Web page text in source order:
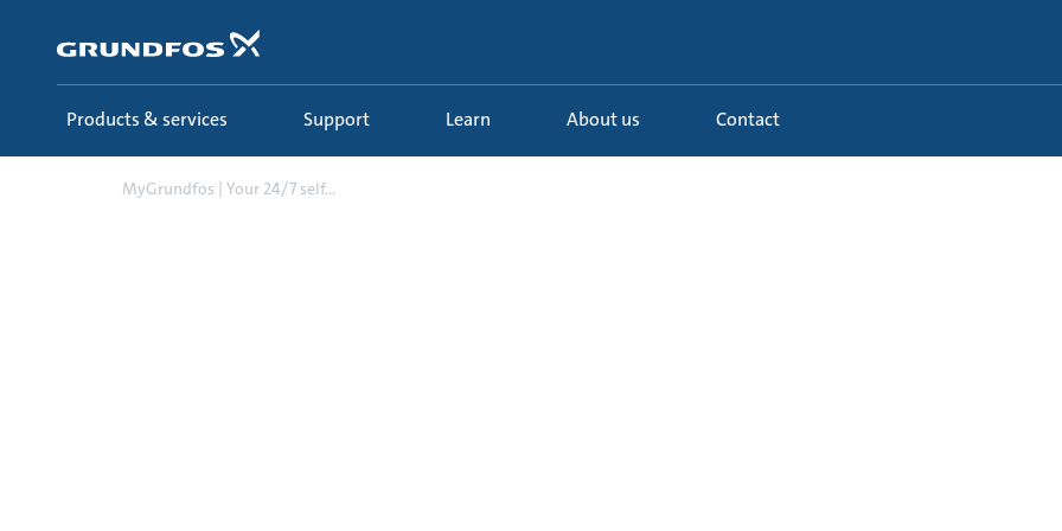
content
Products & services Support Learn About us Contact
MyGrundfos | Your 24/7 self...